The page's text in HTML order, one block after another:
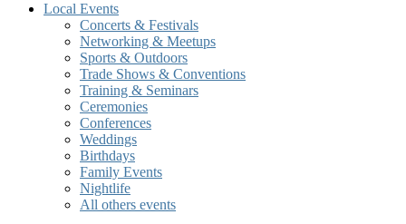
Local Events
Concerts & Festivals
Networking & Meetups
Sports & Outdoors
Trade Shows & Conventions
Training & Seminars
Ceremonies
Conferences
Weddings
Birthdays
Family Events
Nightlife
All others events